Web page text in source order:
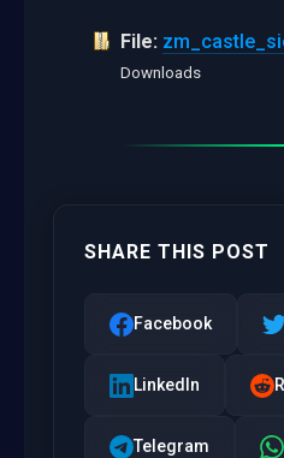
File:
Downloads
SHARE THIS POST
Facebook
LinkedIn
Telegram